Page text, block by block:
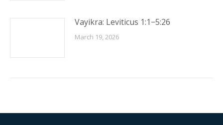
Vayikra: Leviticus 1:1−5:26
March 19, 2026